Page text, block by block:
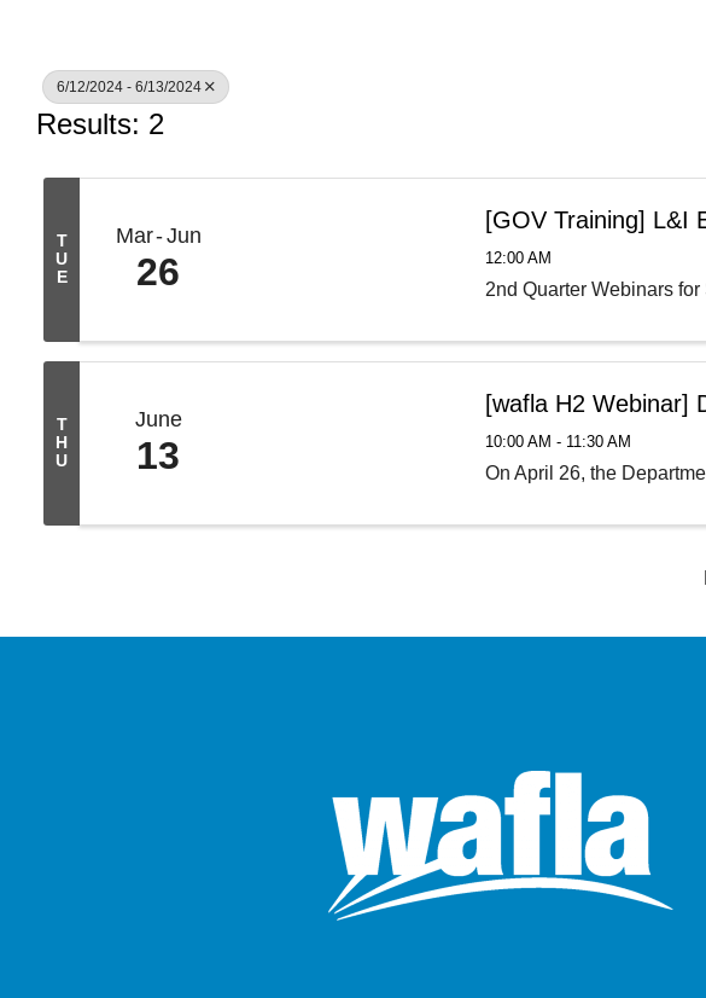
6/12/2024 - 6/13/2024
Results: 2
T
U
E
Mar Jun
26
[GOV Training] L&I
12:00 AM
2nd Quarter Webinars
T
H
U
June
13
[wafla H2 Webinar]
10:00 AM - 11:30 AM
On April 26, the